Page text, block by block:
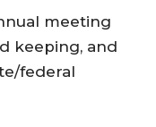
meeting
keeping, and
federal